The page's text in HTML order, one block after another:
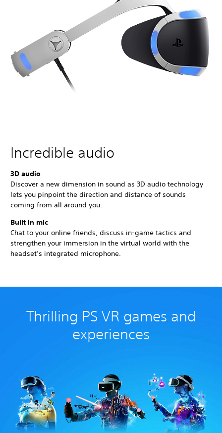
Incredible audio
3D audio
Discover a new dimension in sound as 3D audio technology
lets you pinpoint the direction and distance of sounds
coming from all around you.
Built in mic
Chat to your online friends, discuss in-game tactics and
strengthen your immersion in the virtual world with the
headset’s integrated microphone.
Thrilling PS VR games and
experiences